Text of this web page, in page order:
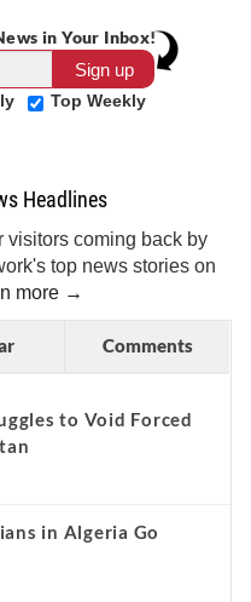
in Your Inbox!
Top Weekly
Headlines
visitors coming back by
top news stories on
more →
Comments
to Void Forced
in Algeria Go